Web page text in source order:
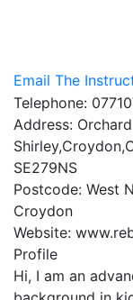
Email The
Telephone:
Address:
SE279NS
Postcode: West
Croydon
Website:
Profile
Hi, I am an